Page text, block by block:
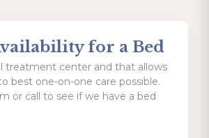
for a Bed
treatment center and that allows
best one-on-one care possible.
or call to see if we have a bed